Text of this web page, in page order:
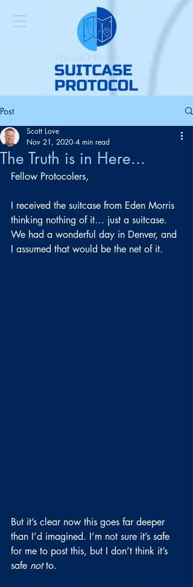
PauseOnError's
Post
The Truth is in Here...
Scott Love
Nov 21, 2020 4 min read
Fellow Protocolers,
I received the suitcase from Eden Morris
thinking nothing of it… just a suitcase.
We had a wonderful day in Denver, and
I assumed that would be the net of it.
But it’s clear now this goes far deeper
than I’d imagined. I’m not sure it’s safe
for me to post this, but I don’t think it’s
safe not to.